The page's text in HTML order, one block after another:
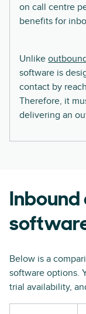
on call centre
benefits for
Unlike
software is
contact by
Therefore, it
delivering an
Inbound
Below is a
software options.
trial availability,